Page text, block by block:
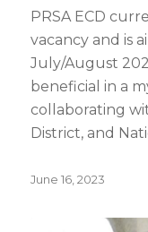
PRSA ECD
vacancy and is
July/August
beneficial in a
collaborating
District, and
June 16, 2023